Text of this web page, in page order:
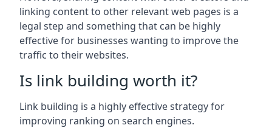
linking content to other relevant web pages is a
legal step and something that can be highly
effective for businesses wanting to improve the
traffic to their websites.
Is link building worth it?
Link building is a highly effective strategy for
improving ranking on search engines.